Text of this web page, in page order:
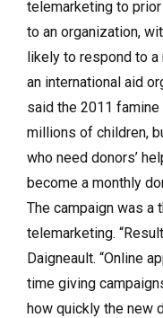
telemarketing to
to an organization,
likely to respond to a
an international aid
said the 2011
millions of children,
who need donors’
become a monthly
The campaign was
telemarketing.
Daigneault. “Online
time giving
how quickly the new